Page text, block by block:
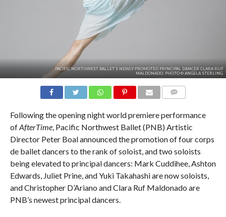
PACIFIC NORTHWEST BALLET’S NEWLY-PROMOTED PRINCIPAL DANCER CLARA RUF
MALDONADO. PHOTO © ANGELA STERLING.
Following the opening night world premiere performance
ofAfterTime, Pacific Northwest Ballet (PNB) Artistic
Director Peter Boal announced the promotion of four corps
de ballet dancers to the rank of soloist, and two soloists
being elevated to principal dancers: Mark Cuddihee, Ashton
Edwards, Juliet Prine, and Yuki Takahashi are now soloists,
and Christopher D’Ariano and Clara Ruf Maldonado are
PNB’s newest principal dancers.